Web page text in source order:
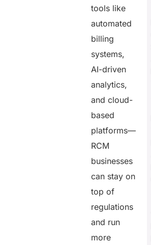
tools like
automated
billing
systems,
AI-driven
analytics,
and cloud-
based
platforms—
RCM
businesses
can stay on
top of
regulations
and run
more